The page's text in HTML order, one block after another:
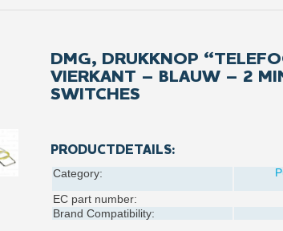
DMG, DRUKKNOP
VIERKANT – BLAUW – 2
SWITCHES
PRODUCTDETAILS:
Category:
EC part number:
Brand Compatibility: